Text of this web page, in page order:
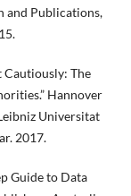
and Publications,
Cautiously: The
Hannover
Universitat
2017.
Guide to Data